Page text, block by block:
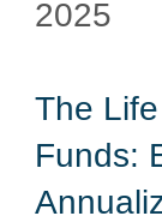
2025
The
Funds: